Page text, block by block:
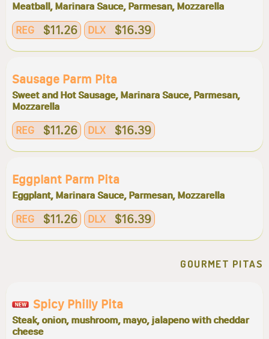
Meatball, Marinara Sauce, Parmesan, Mozzarella
REG $11.26 DLX $16.39
Sausage Parm Pita
Sweet and Hot Sausage, Marinara Sauce, Parmesan,
Mozzarella
REG $11.26 DLX $16.39
Eggplant Parm Pita
Eggplant, Marinara Sauce, Parmesan, Mozzarella
REG $11.26 DLX $16.39
GOURMET PITAS
Spicy Philly Pita
Steak, onion, mushroom, mayo, jalapeno with cheddar
cheese